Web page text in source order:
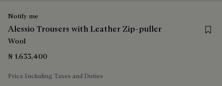
Notify me
Alessio Trousers with Leather Zip-puller
Wool
₦ 1,633,400
Price Including Taxes and Duties